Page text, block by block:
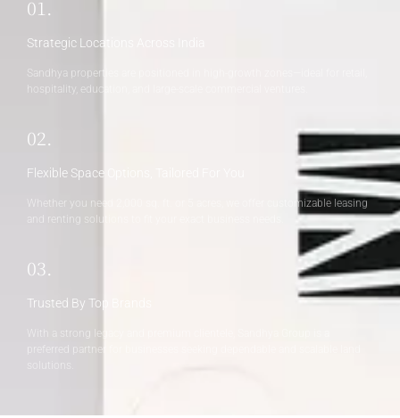
01.
Strategic Locations Across India
Sandhya properties are positioned in high-growth zones—ideal for retail,
hospitality, education, and large-scale commercial ventures.
02.
Flexible Space Options, Tailored For You
Whether you need 2,000 sq. ft. or 5 acres, we offer customizable leasing
and renting solutions to fit your exact business needs.
03.
Trusted By Top Brands
With a strong legacy and premium clientele, Sandhya Group is a
preferred partner for businesses seeking dependable and scalable land
solutions.